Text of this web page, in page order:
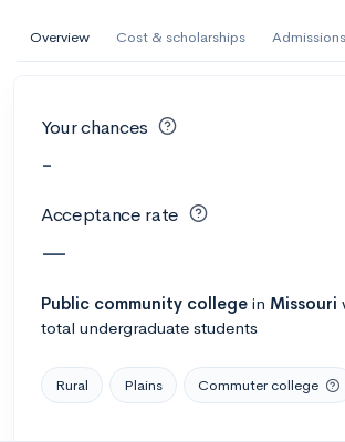
Overview Cost & scholarships Admissions
Your chances
-
Acceptance rate
—
Public community college in Missouri
total undergraduate students
Rural Plains Commuter college